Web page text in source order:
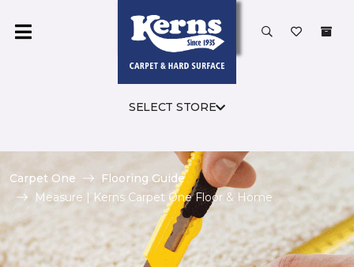
SELECT STORE
Carpet One
Flooring Guide
Measure | Kerns Carpet One Floor & Home